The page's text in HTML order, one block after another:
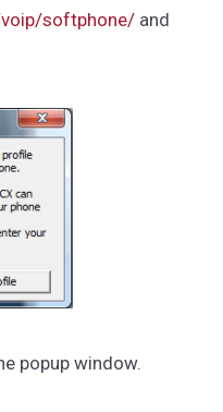
softphone/ and
popup window.